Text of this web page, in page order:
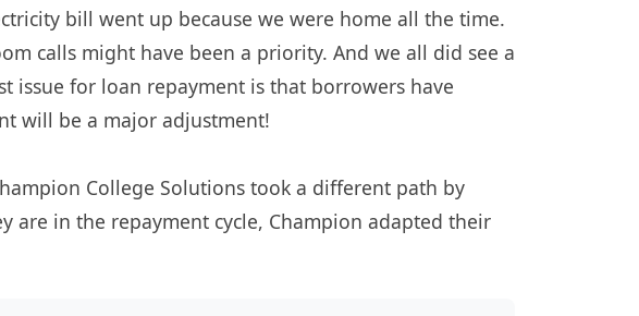
bill went up because we were home all the time.
calls might have been a priority. And we all did see a
issue for loan repayment is that borrowers have
will be a major adjustment!
College Solutions took a different path by
in the repayment cycle, Champion adapted their